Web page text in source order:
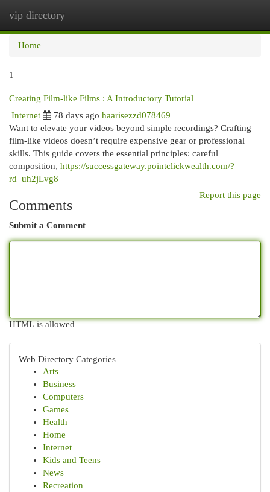
vip directory
Home
1
Creating Film-like Films : A Introductory Tutorial
Internet 78 days ago haarisezzd078469
Want to elevate your videos beyond simple recordings? Crafting
film-like videos doesn’t require expensive gear or professional
skills. This guide covers the essential principles: careful
composition, https://successgateway.pointclickwealth.com/?
rd=uh2jLvg8
Report this page
Comments
Submit a Comment
HTML is allowed
Web Directory Categories
Arts
Business
Computers
Games
Health
Home
Internet
Kids and Teens
News
Recreation